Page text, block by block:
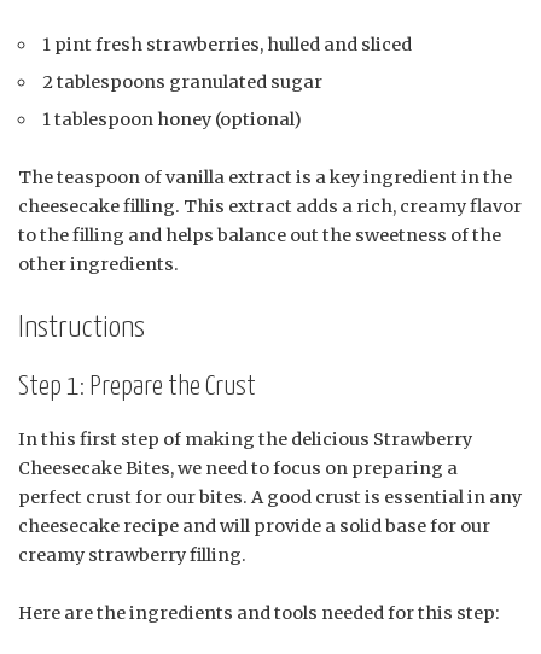
1 pint fresh strawberries, hulled and sliced
2 tablespoons granulated sugar
1 tablespoon honey (optional)
The teaspoon of vanilla extract is a key ingredient in the
cheesecake filling. This extract adds a rich, creamy flavor
to the filling and helps balance out the sweetness of the
other ingredients.
Instructions
Step 1: Prepare the Crust
In this first step of making the delicious Strawberry
Cheesecake Bites, we need to focus on preparing a
perfect crust for our bites. A good crust is essential in any
cheesecake recipe and will provide a solid base for our
creamy strawberry filling.
Here are the ingredients and tools needed for this step: